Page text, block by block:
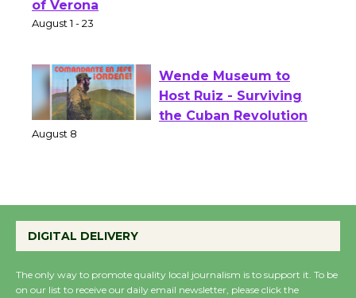
Wende Museum to
Summer Nights with
DIGITAL DELIVERY
The only way to promote quality local journalism is to support it. To be
on our list to receive our daily email newsletter, please click the